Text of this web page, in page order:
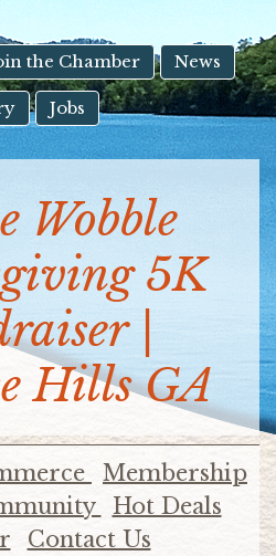
the Chamber News
Jobs
Wobble
5K
|
Hills GA
Membership
Hot Deals
Contact Us